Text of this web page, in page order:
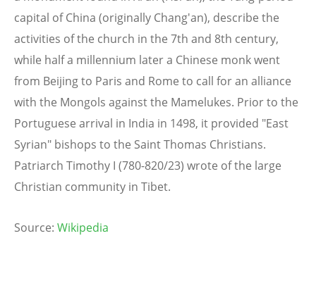
capital of China (originally Chang'an), describe the
activities of the church in the 7th and 8th century,
while half a millennium later a Chinese monk went
from Beijing to Paris and Rome to call for an alliance
with the Mongols against the Mamelukes. Prior to the
Portuguese arrival in India in 1498, it provided "East
Syrian" bishops to the Saint Thomas Christians.
Patriarch Timothy I (780-820/23) wrote of the large
Christian community in Tibet.
Source: Wikipedia